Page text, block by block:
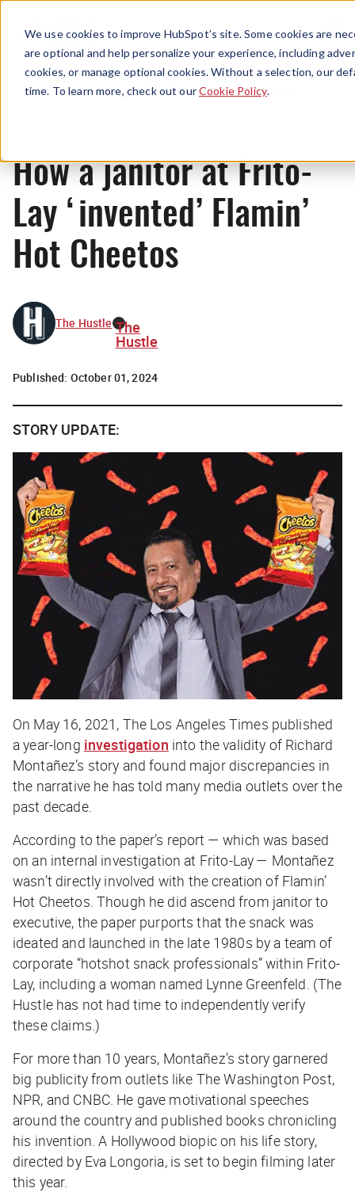
We use cookies to improve HubSpot’s site. Some cookies are
are optional and help personalize your experience, including
cookies, or manage optional cookies. Without a selection, our
time. To learn more, check out ourCookie Policy.
Menu
Originals
How a janitor at Frito-
Lay ‘invented’ Flamin’
Hot Cheetos
The Hustle The
Hustle
Published: October 01, 2024
STORY UPDATE:
On May 16, 2021, The Los Angeles Times published
a year-long investigation into the validity of Richard
Montañez’s story and found major discrepancies in
the narrative he has told many media outlets over the
past decade.
According to the paper’s report — which was based
on an internal investigation at Frito-Lay — Montañez
wasn’t directly involved with the creation of Flamin’
Hot Cheetos. Though he did ascend from janitor to
executive, the paper purports that the snack was
ideated and launched in the late 1980s by a team of
corporate “hotshot snack professionals” within Frito-
Lay, including a woman named Lynne Greenfeld. (The
Hustlehas not had time to independently verify
these claims.)
For more than 10 years, Montañez’s story garnered
big publicity from outlets like The Washington Post,
NPR, and CNBC. He gave motivational speeches
around the country and published books chronicling
his invention. A Hollywood biopic on his life story,
directed by Eva Longoria, is set to begin filming later
this year.